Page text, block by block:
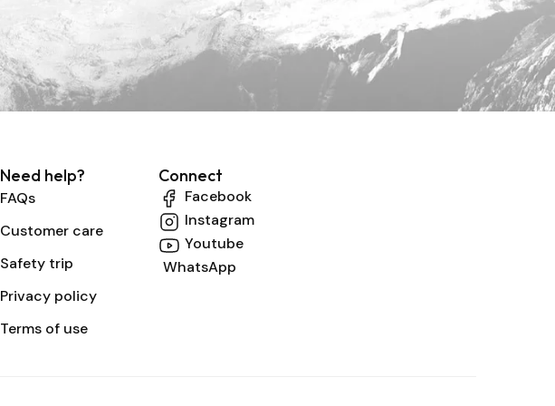
Need help?
FAQs
Customer care
Safety trip
Privacy policy
Terms of use
Connect
Facebook
Instagram
Youtube
WhatsApp